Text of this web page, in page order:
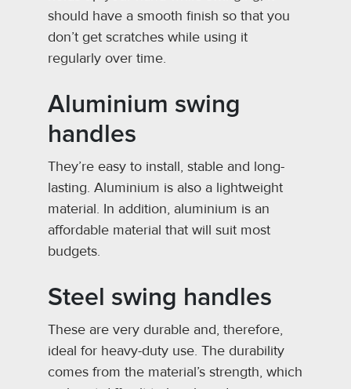
should have a smooth finish so that you
don’t get scratches while using it
regularly over time.
Aluminium swing
handles
They’re easy to install, stable and long-
lasting. Aluminium is also a lightweight
material. In addition, aluminium is an
affordable material that will suit most
budgets.
Steel swing handles
These are very durable and, therefore,
ideal for heavy-duty use. The durability
comes from the material’s strength, which